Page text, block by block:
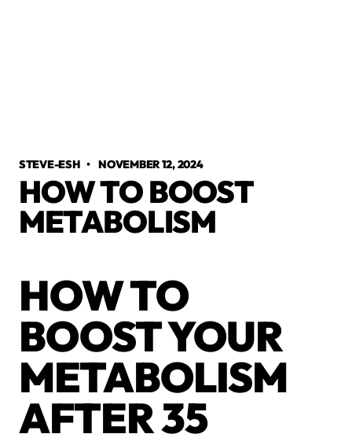
STEVE-ESH•NOVEMBER 12, 2024
HOW TO BOOST
METABOLISM
HOW TO
BOOST YOUR
METABOLISM
AFTER 35